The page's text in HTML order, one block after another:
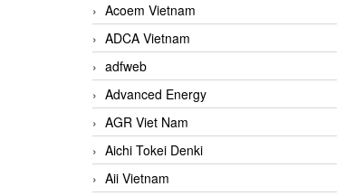
Acoem Vietnam
ADCA Vietnam
adfweb
Advanced Energy
AGR Viet Nam
Aichi Tokei Denki
Aii Vietnam